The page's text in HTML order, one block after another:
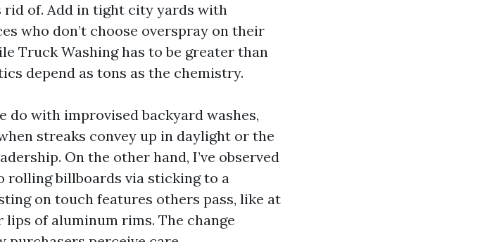
of. Add in tight city yards with
who don’t choose overspray on their
Truck Washing has to be greater than
depend as tons as the chemistry.
do with improvised backyard washes,
streaks convey up in daylight or the
On the other hand, I’ve observed
billboards via sticking to a
on touch features others pass, like at
of aluminum rims. The change